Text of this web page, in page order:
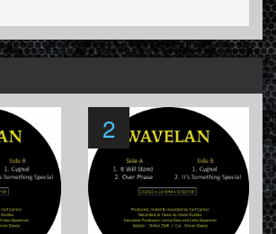
2